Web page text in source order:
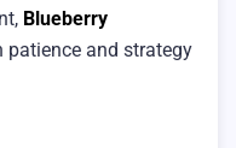
Blueberry
patience and strategy